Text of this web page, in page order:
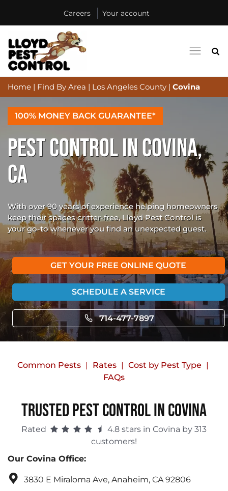
Careers Your account
Home | Find By Area | Los Angeles County | Covina
100% MONEY BACK GUARANTEE*
PEST CONTROL IN COVINA,
CA
With over 90 years of experience helping homeowners
keep their spaces critter-free, Lloyd Pest Control is
your go-to whenever you find an unexpected guest.
GET YOUR FREE ONLINE QUOTE
SCHEDULE A SERVICE
714-477-7897
Common Pests Rates
Cost by Pest Type
FAQs
Trusted Pest Control in Covina
Rated
4.8 stars in Covina by 313
customers!
Our Covina Office:
3830 E Miraloma Ave, Anaheim, CA 92806